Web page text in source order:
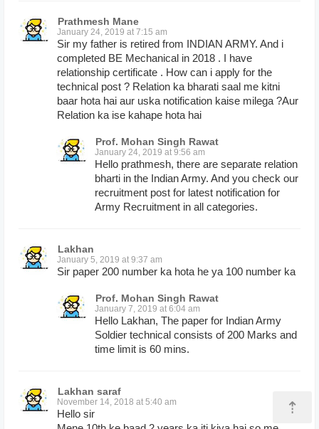
Prathmesh Mane
January 24, 2019 at 7:15 am
Sir my father is retired from INDIAN ARMY. And i
completed BE Mechanical in 2018 . I have
relationship certificate . How can i apply for the
technical post ? Relation ka bharati saal me kitni
baar hota hai aur uska notification kaise milega ?Aur
Relation ka ise kahape hota hai
Prof. Mohan Singh Rawat
January 24, 2019 at 9:56 am
Hello prathmesh, there are separate relation
bharti in the Indian Army. And you check our
recruitment post for latest notification for
Army Recruitment in all categories.
Lakhan
January 5, 2019 at 9:37 am
Sir paper 200 number ka hota he ya 100 number ka
Prof. Mohan Singh Rawat
January 7, 2019 at 6:04 am
Hello Lakhan, The paper for Indian Army
Soldier technical consists of 200 Marks and
time limit is 60 mins.
Lakhan saraf
November 14, 2018 at 5:40 am
Hello sir
⇡